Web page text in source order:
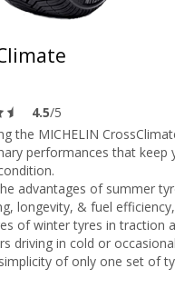
4.5/5
the MICHELIN
performances that keep
advantages of summer
longevity, & fuel
of winter tyres in traction
driving in cold or
of only one set of